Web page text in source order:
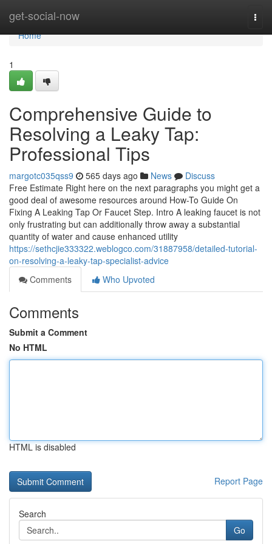
get-social-now
Home
Home
1
Comprehensive Guide to
Resolving a Leaky Tap:
Professional Tips
margotc035qss9 565 days ago News
Discuss
Free Estimate Right here on the next paragraphs you might get a
good deal of awesome resources around How-To Guide On
Fixing A Leaking Tap Or Faucet Step. Intro A leaking faucet is not
only frustrating but can additionally throw away a substantial
quantity of water and cause enhanced utility
https://sethcjie333322.weblogco.com/31887958/detailed-tutorial-
on-resolving-a-leaky-tap-specialist-advice
Comments
Who Upvoted
Comments
Submit a Comment
No HTML
HTML is disabled
Report Page
Search
Go